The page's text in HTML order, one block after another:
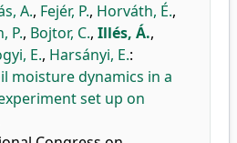
A., Fejér, P., Horváth, É.,
P., Bojtor, C., Illés, Á.,
E., Harsányi, E.:
moisture dynamics in a
set up on